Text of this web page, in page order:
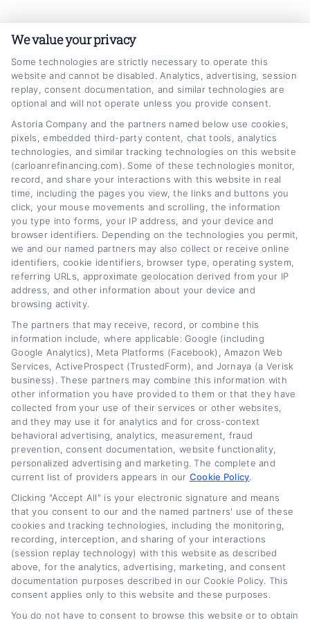
to
content
CarLoanRefinancing.com
truck refinance loans
Home Tag:truck refinance loans
Truck Refinance Loans: How to Get Better
Rates Fast
Tags:commercial truck refinancing ,how to get better rates on
truck loan,lower truck payment,refinance truck loan,truck loan
truck loan refinance ,truck refinance loans
Read More
We value your privacy
Some technologies are strictly necessary to operate this
website and cannot be disabled. Analytics, advertising, session
replay, consent documentation, and similar technologies are
optional and will not operate unless you provide consent.
Astoria Company and the partners named below use cookies,
pixels, embedded third-party content, chat tools, analytics
technologies, and similar tracking technologies on this website
(carloanrefinancing.com). Some of these technologies monitor,
record, and share your interactions with this website in real
time, including the pages you view, the links and buttons you
click, your mouse movements and scrolling, the information
you type into forms, your IP address, and your device and
browser identifiers. Depending on the technologies you permit,
we and our named partners may also collect or receive online
identifiers, cookie identifiers, browser type, operating system,
referring URLs, approximate geolocation derived from your IP
address, and other information about your device and
browsing activity.
The partners that may receive, record, or combine this
information include, where applicable: Google (including
Google Analytics), Meta Platforms (Facebook), Amazon Web
Services, ActiveProspect (TrustedForm), and Jornaya (a Verisk
business). These partners may combine this information with
other information you have provided to them or that they have
collected from your use of their services or other websites,
and they may use it for analytics and for cross-context
behavioral advertising, analytics, measurement, fraud
prevention, consent documentation, website functionality,
personalized advertising and marketing. The complete and
current list of providers appears in our Cookie Policy
Clicking "Accept All" is your electronic signature and means
that you consent to our and the named partners' use of these
cookies and tracking technologies, including the monitoring,
recording, interception, and sharing of your interactions
(session replay technology) with this website as described
above, for the analytics, advertising, marketing, and consent
documentation purposes described in our Cookie Policy. This
consent applies only to this website and these purposes.
You do not have to consent to browse this website or to obtain